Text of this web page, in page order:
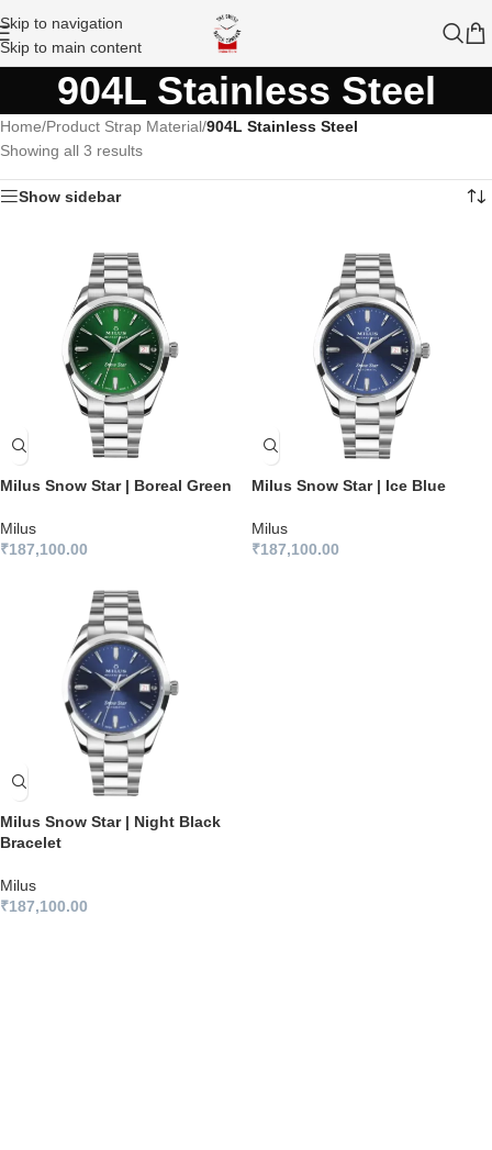
Skip to navigation
Skip to main content
904L Stainless Steel
Home/Product Strap Material/904L Stainless Steel
Showing all 3 results
Show sidebar
Milus Snow Star | Boreal Green
Milus
₹187,100.00
Milus Snow Star | Ice Blue
Milus
₹187,100.00
Milus Snow Star | Night Black
Bracelet
Milus
₹187,100.00